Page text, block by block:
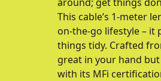
This cable’s 1-meter
on-the-go lifestyle – it
things tidy. Crafted
great in your hand
with its MFi